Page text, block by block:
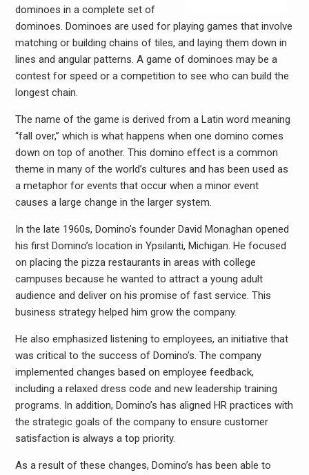
dominoes in a complete set of
dominoes. Dominoes are used for playing games that involve
matching or building chains of tiles, and laying them down in
lines and angular patterns. A game of dominoes may be a
contest for speed or a competition to see who can build the
longest chain.
The name of the game is derived from a Latin word meaning
“fall over,” which is what happens when one domino comes
down on top of another. This domino effect is a common
theme in many of the world’s cultures and has been used as
a metaphor for events that occur when a minor event
causes a large change in the larger system.
In the late 1960s, Domino’s founder David Monaghan opened
his first Domino’s location in Ypsilanti, Michigan. He focused
on placing the pizza restaurants in areas with college
campuses because he wanted to attract a young adult
audience and deliver on his promise of fast service. This
business strategy helped him grow the company.
He also emphasized listening to employees, an initiative that
was critical to the success of Domino’s. The company
implemented changes based on employee feedback,
including a relaxed dress code and new leadership training
programs. In addition, Domino’s has aligned HR practices with
the strategic goals of the company to ensure customer
satisfaction is always a top priority.
As a result of these changes, Domino’s has been able to